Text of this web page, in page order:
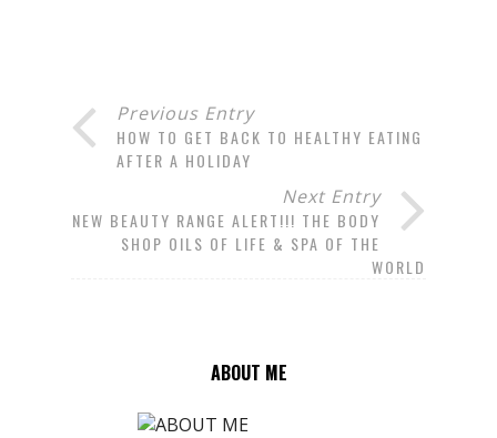
Previous Entry
HOW TO GET BACK TO HEALTHY EATING
AFTER A HOLIDAY
Next Entry
NEW BEAUTY RANGE ALERT!!! THE BODY
SHOP OILS OF LIFE & SPA OF THE
WORLD
ABOUT ME